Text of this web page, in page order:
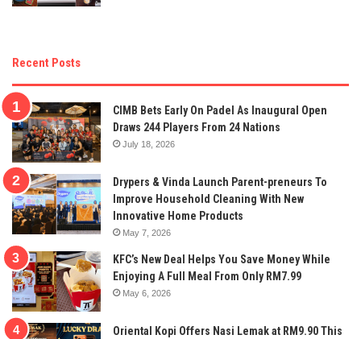
Recent Posts
CIMB Bets Early On Padel As Inaugural Open
Draws 244 Players From 24 Nations
July 18, 2026
Drypers & Vinda Launch Parent-preneurs To
Improve Household Cleaning With New
Innovative Home Products
May 7, 2026
KFC’s New Deal Helps You Save Money While
Enjoying A Full Meal From Only RM7.99
May 6, 2026
Oriental Kopi Offers Nasi Lemak at RM9.90 This